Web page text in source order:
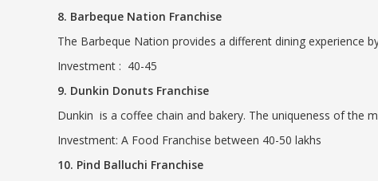
8. Barbeque Nation Franchise
The Barbeque Nation provides a different dining experience
Investment : 40-45
9. Dunkin Donuts Franchise
Dunkin is a coffee chain and bakery. The uniqueness of the
Investment: A Food Franchise between 40-50 lakhs
10. Pind Balluchi Franchise